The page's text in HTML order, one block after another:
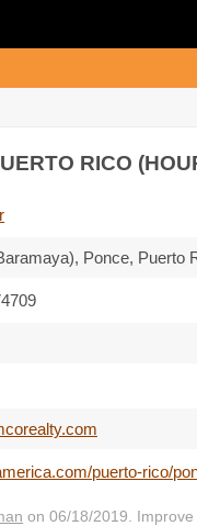
RICO
, Ponce, Puerto
puerto-rico/
on 06/18/2019. Improve